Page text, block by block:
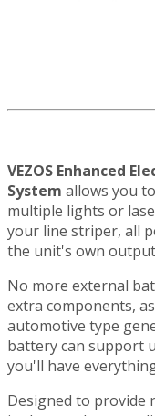
VEZOS Enhanced
System allows you
multiple lights or
your line striper, all
the unit's own
No more external
extra components,
automotive type
battery can support
you'll have
Designed to provide